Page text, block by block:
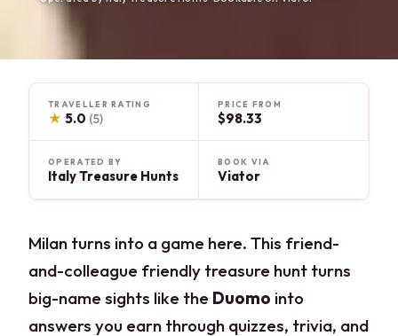
TRAVELLER RATING
★ 5.0 (5)
PRICE FROM
$98.33
OPERATED BY
Italy Treasure Hunts
BOOK VIA
Viator
Milan turns into a game here. This friend-
and-colleague friendly treasure hunt turns
big-name sights like the Duomo into
answers you earn through quizzes, trivia, and